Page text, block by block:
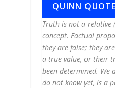
QUINN
Truth is not a relative
concept. Factual
they are false; they
a true value, or their
been determined. We
do not know yet, is a